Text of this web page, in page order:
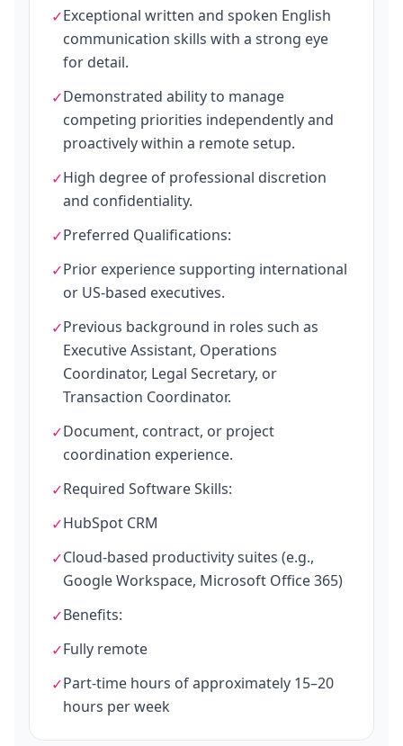
✓Exceptional written and spoken English
communication skills with a strong eye
for detail.
✓Demonstrated ability to manage
competing priorities independently and
proactively within a remote setup.
✓High degree of professional discretion
and confidentiality.
✓Preferred Qualifications:
✓Prior experience supporting international
or US-based executives.
✓Previous background in roles such as
Executive Assistant, Operations
Coordinator, Legal Secretary, or
Transaction Coordinator.
✓Document, contract, or project
coordination experience.
✓Required Software Skills:
✓HubSpot CRM
✓Cloud-based productivity suites (e.g.,
Google Workspace, Microsoft Office 365)
✓Benefits:
✓Fully remote
✓Part-time hours of approximately 15–20
hours per week